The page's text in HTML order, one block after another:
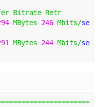
Bitrate Retr
MBytes 246 Mbits/se
MBytes 244 Mbits/se